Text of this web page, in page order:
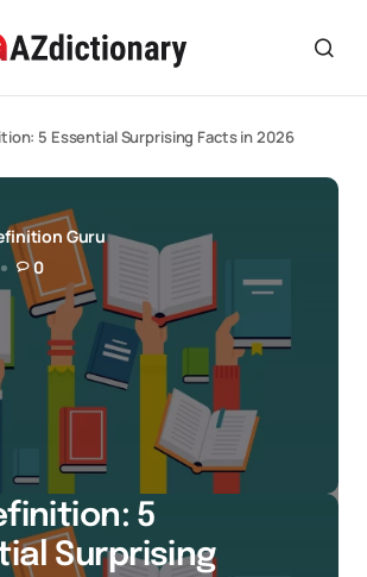
5 Essential Surprising Facts in 2026
Guru
0
5
Surprising